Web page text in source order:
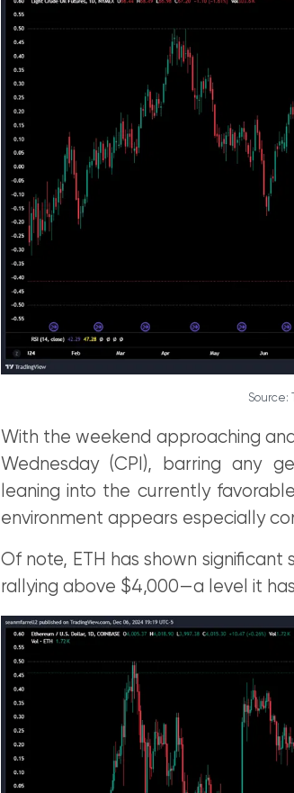
Source:
With the weekend approaching
Wednesday (CPI), barring any
leaning into the currently
environment appears especially
Of note, ETH has shown
rallying above $4,000—a level it